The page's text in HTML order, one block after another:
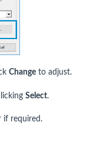
Change to adjust.
Select.
if required.